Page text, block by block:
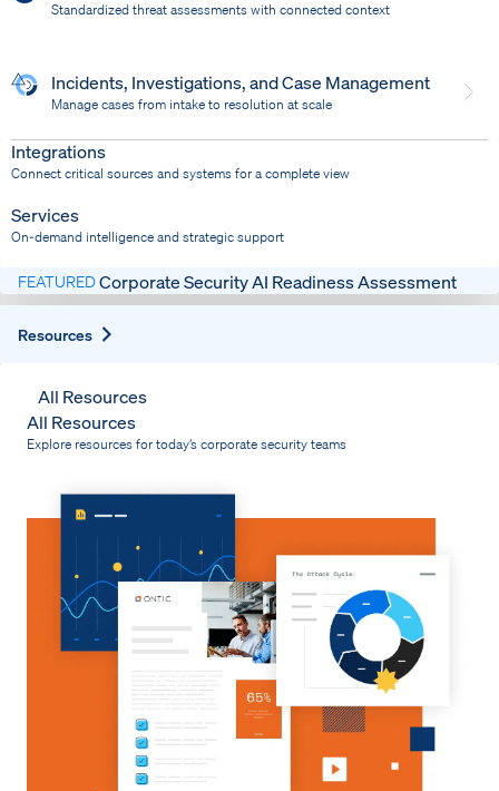
Standardized threat assessments with connected context
Incidents, Investigations, and Case Management
Manage cases from intake to resolution at scale
Bring response into your system of record
Integrations
Connect critical sources and systems for a complete view
Services
On-demand intelligence and strategic support
FEATUREDCorporate Security AI Readiness Assessment
Resources
All Resources
All Resources
Explore resources for today’s corporate security teams